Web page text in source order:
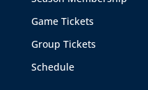
Game Tickets
Group Tickets
Schedule